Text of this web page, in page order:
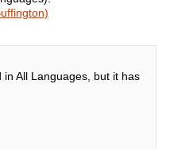
All Languages, but it has